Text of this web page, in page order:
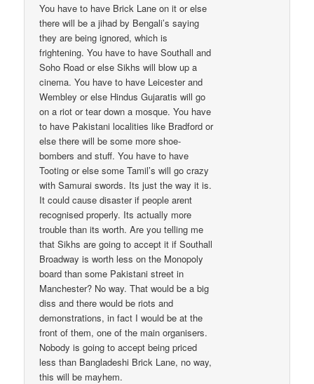
You have to have Brick Lane on it or else
there will be a jihad by Bengali’s saying
they are being ignored, which is
frightening. You have to have Southall and
Soho Road or else Sikhs will blow up a
cinema. You have to have Leicester and
Wembley or else Hindus Gujaratis will go
on a riot or tear down a mosque. You have
to have Pakistani localities like Bradford or
else there will be some more shoe-
bombers and stuff. You have to have
Tooting or else some Tamil’s will go crazy
with Samurai swords. Its just the way it is.
It could cause disaster if people arent
recognised properly. Its actually more
trouble than its worth. Are you telling me
that Sikhs are going to accept it if Southall
Broadway is worth less on the Monopoly
board than some Pakistani street in
Manchester? No way. That would be a big
diss and there would be riots and
demonstrations, in fact I would be at the
front of them, one of the main organisers.
Nobody is going to accept being priced
less than Bangladeshi Brick Lane, no way,
this will be mayhem.